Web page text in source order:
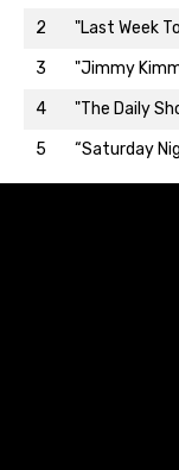
2
"Last Week
3
"Jimmy
4
"The Daily
5
“Saturday
Back to top…